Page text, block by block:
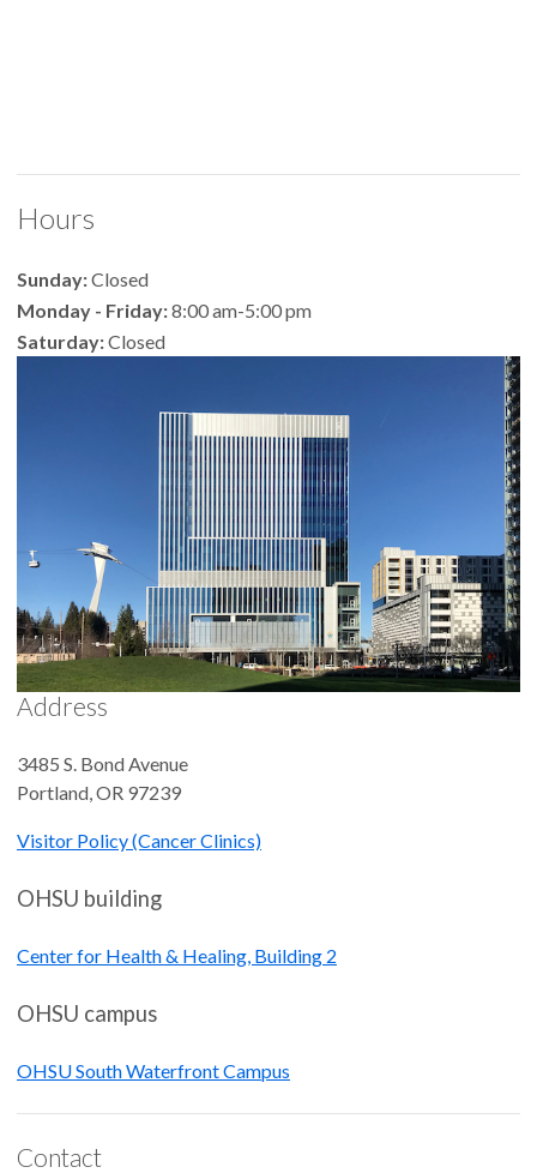
Hours
Sunday:Closed
Monday - Friday:8:00 am-5:00 pm
Saturday:Closed
Address
3485 S. Bond Avenue
Portland,OR 97239
Visitor Policy (Cancer Clinics)
OHSU building
Center for Health & Healing, Building 2
OHSU campus
OHSU South Waterfront Campus
Contact